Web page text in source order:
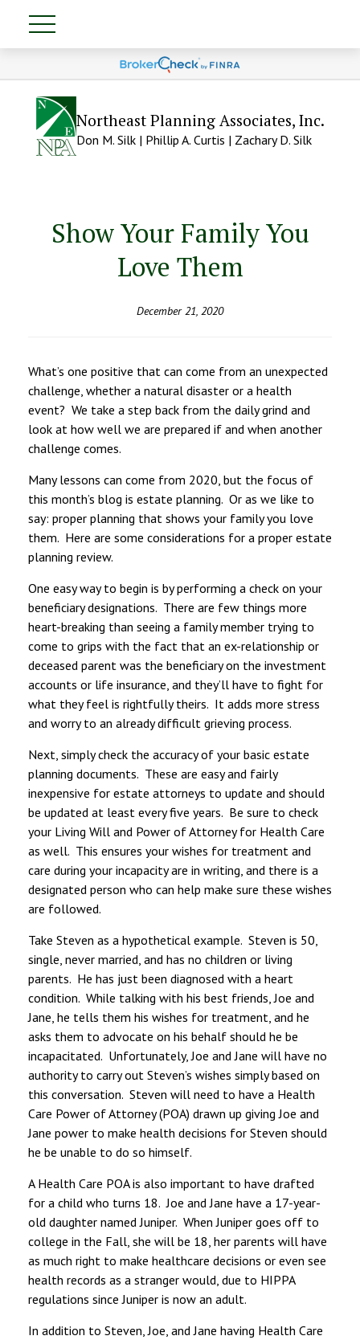
Northeast Planning Associates, Inc.
Don M. Silk | Phillip A. Curtis | Zachary D. Silk
Show Your Family You
Love Them
December 21, 2020
What’s one positive that can come from an unexpected
challenge, whether a natural disaster or a health
event? We take a step back from the daily grind and
look at how well we are prepared if and when another
challenge comes.
Many lessons can come from 2020, but the focus of
this month’s blog is estate planning. Or as we like to
say: proper planning that shows your family you love
them. Here are some considerations for a proper estate
planning review.
One easy way to begin is by performing a check on your
beneficiary designations. There are few things more
heart-breaking than seeing a family member trying to
come to grips with the fact that an ex-relationship or
deceased parent was the beneficiary on the investment
accounts or life insurance, and they’ll have to fight for
what they feel is rightfully theirs. It adds more stress
and worry to an already difficult grieving process.
Next, simply check the accuracy of your basic estate
planning documents. These are easy and fairly
inexpensive for estate attorneys to update and should
be updated at least every five years. Be sure to check
your Living Will and Power of Attorney for Health Care
as well. This ensures your wishes for treatment and
care during your incapacity are in writing, and there is a
designated person who can help make sure these wishes
are followed.
Take Steven as a hypothetical example. Steven is 50,
single, never married, and has no children or living
parents. He has just been diagnosed with a heart
condition. While talking with his best friends, Joe and
Jane, he tells them his wishes for treatment, and he
asks them to advocate on his behalf should he be
incapacitated. Unfortunately, Joe and Jane will have no
authority to carry out Steven’s wishes simply based on
this conversation. Steven will need to have a Health
Care Power of Attorney (POA) drawn up giving Joe and
Jane power to make health decisions for Steven should
he be unable to do so himself.
A Health Care POA is also important to have drafted
for a child who turns 18. Joe and Jane have a 17-year-
old daughter named Juniper. When Juniper goes off to
college in the Fall, she will be 18, her parents will have
as much right to make healthcare decisions or even see
health records as a stranger would, due to HIPPA
regulations since Juniper is now an adult.
In addition to Steven, Joe, and Jane having Health Care